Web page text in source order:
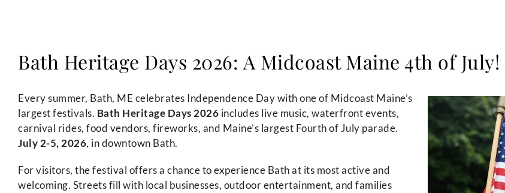
Bath Heritage Days 2026: A Midcoast Maine 4th of July!
Every summer, Bath, ME celebrates Independence Day with one of Midcoast Maine’s
largest festivals. Bath Heritage Days 2026 includes live music, waterfront events,
carnival rides, food vendors, fireworks, and Maine’s largest Fourth of July parade.
July 2-5, 2026, in downtown Bath.
For visitors, the festival offers a chance to experience Bath at its most active and
welcoming. Streets fill with local businesses, outdoor entertainment, and families